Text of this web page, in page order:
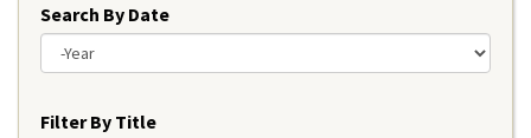
Search By Date
Filter By Title